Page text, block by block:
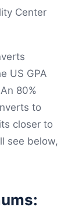
Center
US GPA
80%
to
closer to
see below,